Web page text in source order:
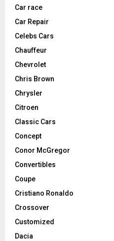
Car race
Car Repair
Celebs Cars
Chauffeur
Chevrolet
Chris Brown
Chrysler
Citroen
Classic Cars
Concept
Conor McGregor
Convertibles
Coupe
Cristiano Ronaldo
Crossover
Customized
Dacia